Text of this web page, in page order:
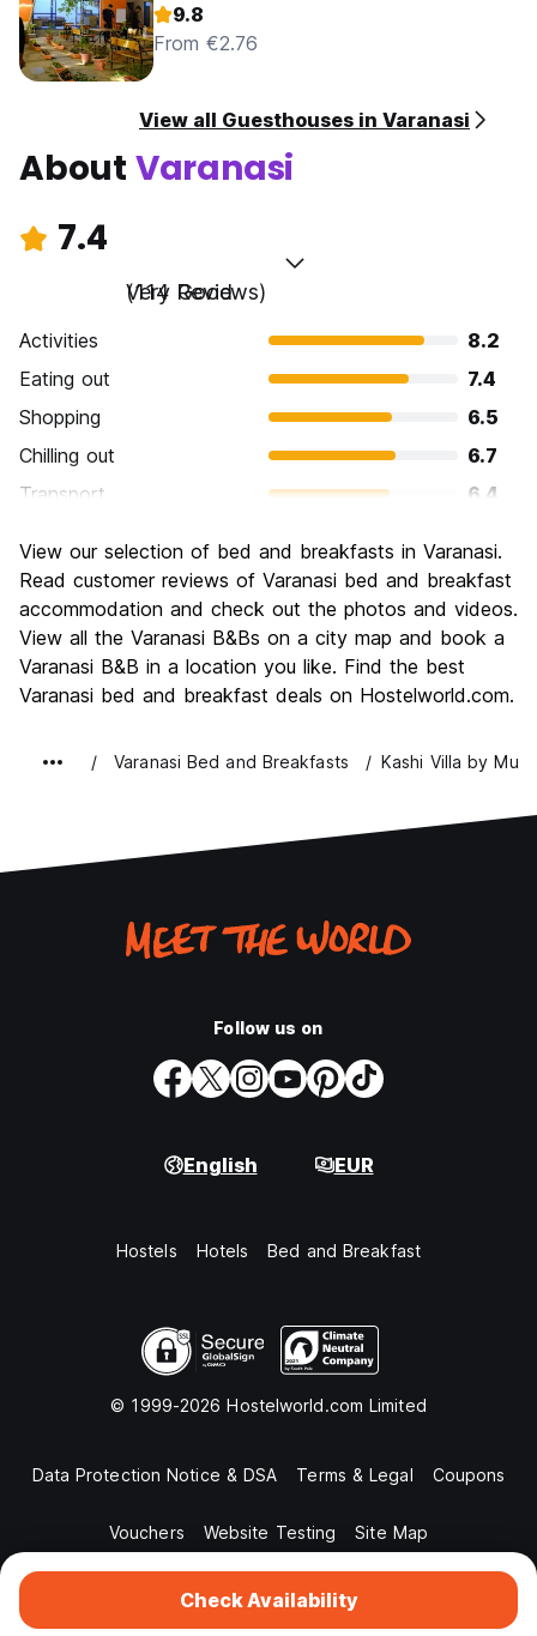
Check Availability
9.8
From €2.76
View all Guesthouses in Varanasi
About Varanasi
7.4
Very Good
(114 Reviews)
Activities
8.2
Eating out
7.4
Shopping
6.5
Chilling out
6.7
Transport
6.4
Culture
9.4
Nightlife
4.9
Value for Money
8.2
View our selection of bed and breakfasts in Varanasi.
Read customer reviews of Varanasi bed and breakfast
accommodation and check out the photos and videos.
View all the Varanasi B&Bs on a city map and book a
Varanasi B&B in a location you like. Find the best
Varanasi bed and breakfast deals on Hostelworld.com.
Varanasi Bed and Breakfasts Kashi Villa by
Follow us on
English EUR
Hostels Hotels Bed and Breakfast
© 1999-2026 Hostelworld.com Limited
Data Protection Notice & DSA Terms & Legal Coupons
Vouchers Website Testing Site Map